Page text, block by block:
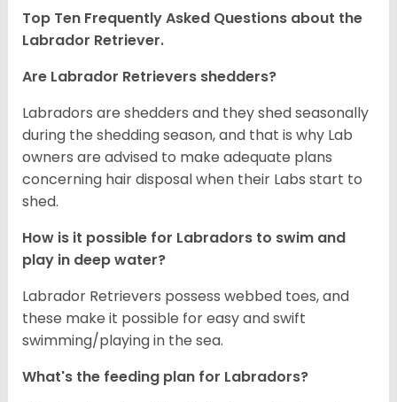
Top Ten Frequently Asked Questions about the
Labrador Retriever.
Are Labrador Retrievers shedders?
Labradors are shedders and they shed seasonally
during the shedding season, and that is why Lab
owners are advised to make adequate plans
concerning hair disposal when their Labs start to
shed.
How is it possible for Labradors to swim and
play in deep water?
Labrador Retrievers possess webbed toes, and
these make it possible for easy and swift
swimming/playing in the sea.
What's the feeding plan for Labradors?